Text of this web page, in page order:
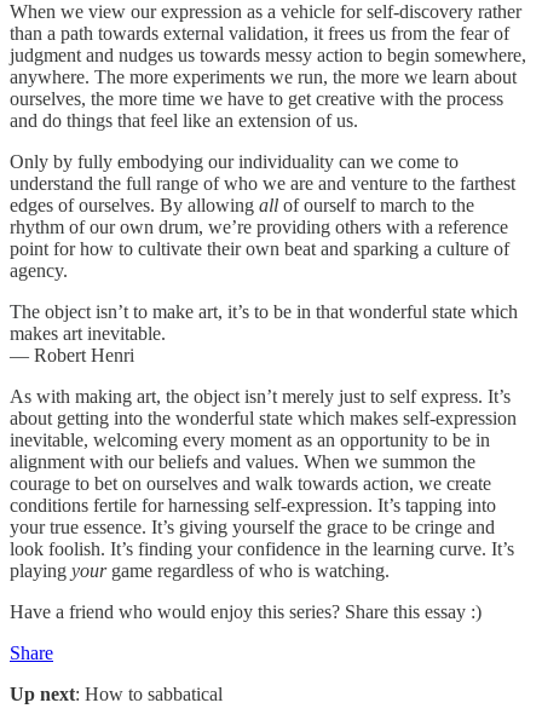
When we view our expression as a vehicle for self-discovery rather
than a path towards external validation, it frees us from the fear of
judgment and nudges us towards messy action to begin somewhere,
anywhere. The more experiments we run, the more we learn about
ourselves, the more time we have to get creative with the process
and do things that feel like an extension of us.
Only by fully embodying our individuality can we come to
understand the full range of who we are and venture to the farthest
edges of ourselves. By allowing all of ourself to march to the
rhythm of our own drum, we’re providing others with a reference
point for how to cultivate their own beat and sparking a culture of
agency.
The object isn’t to make art, it’s to be in that wonderful state which
makes art inevitable.
— Robert Henri
As with making art, the object isn’t merely just to self express. It’s
about getting into the wonderful state which makes self-expression
inevitable, welcoming every moment as an opportunity to be in
alignment with our beliefs and values. When we summon the
courage to bet on ourselves and walk towards action, we create
conditions fertile for harnessing self-expression. It’s tapping into
your true essence. It’s giving yourself the grace to be cringe and
look foolish. It’s finding your confidence in the learning curve. It’s
playing yourgame regardless of who is watching.
Have a friend who would enjoy this series? Share this essay :)
Share
Up next: How to sabbatical